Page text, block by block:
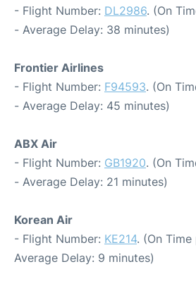
- Flight Number: DL2986. (On
- Average Delay: 38 minutes)
Frontier Airlines
- Flight Number: F94593. (On
- Average Delay: 45 minutes)
ABX Air
- Flight Number: GB1920. (On
- Average Delay: 21 minutes)
Korean Air
- Flight Number: KE214. (On
Average Delay: 9 minutes)